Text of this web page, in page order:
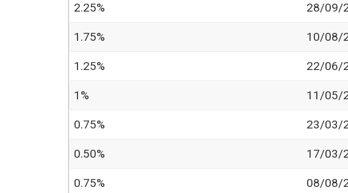
2.25% 28/09/
1.75% 10/08/
1.25% 22/06/
1% 11/05/
0.75% 23/03/
0.50% 17/03/
0.75% 08/08/